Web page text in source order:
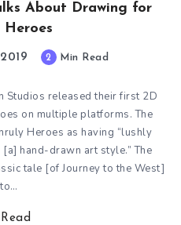
About Drawing for
Heroes
2 Min Read
Studios released their first 2D
on multiple platforms. The
Heroes as having “lushly
hand-drawn art style.” The
tale [of Journey to the West]
Read